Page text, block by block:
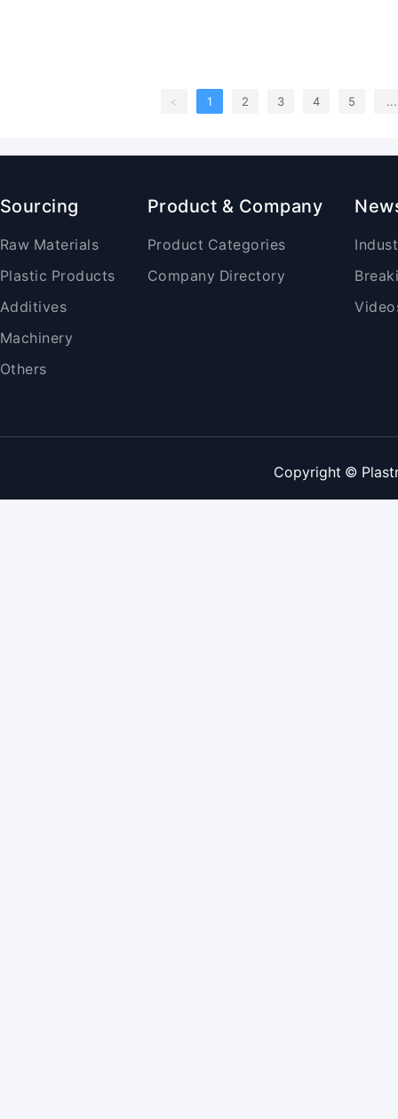
< 1 2 3 4 5 ...
Sourcing
Raw Materials
Plastic Products
Additives
Machinery
Others
Product & Company
Product Categories
Company Directory
Copyright ©